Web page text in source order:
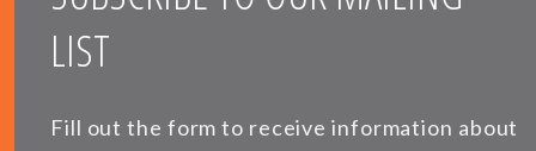
LIST
Fill out the form to receive information about